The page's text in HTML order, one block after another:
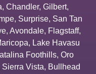
, Chandler, Gilbert,
, Surprise, San Tan
, Avondale, Flagstaff,
, Lake Havasu
Foothills, Oro
Sierra Vista, Bullhead